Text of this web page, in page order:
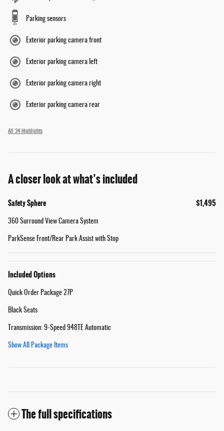
Parking sensors
Exterior parking camera front
Exterior parking camera left
Exterior parking camera right
Exterior parking camera rear
All 34 Highlights
A closer look at what’s included
Safety Sphere $1,495
360 Surround View Camera System
ParkSense Front/Rear Park Assist with Stop
Included Options
Quick Order Package 27P
Black Seats
Transmission: 9-Speed 948TE Automatic
Show All Package Items
The full specifications